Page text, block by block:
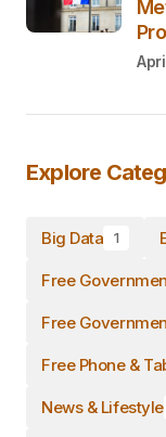
Explore
Big Data 1
Free
Free
Free Phone &
News & Lifestyle